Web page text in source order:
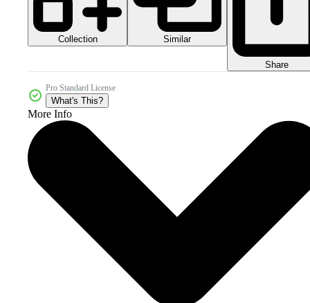
Collection Similar
Share
Pro Standard License
What's This?
More Info